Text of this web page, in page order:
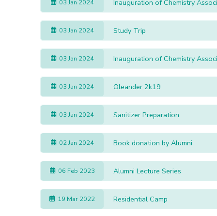
03 Jan 2024 Inauguration of Chemistry
03 Jan 2024 Study Trip
03 Jan 2024 Inauguration of Chemistry
03 Jan 2024 Oleander 2k19
03 Jan 2024 Sanitizer Preparation
02 Jan 2024 Book donation by Alumni
06 Feb 2023 Alumni Lecture Series
19 Mar 2022 Residential Camp